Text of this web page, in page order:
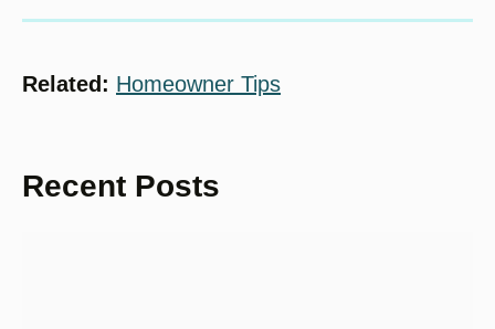
Related: Homeowner Tips
Recent Posts